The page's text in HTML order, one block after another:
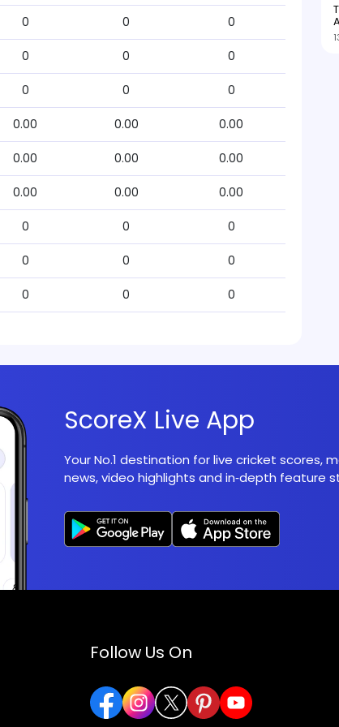
0 0 0
0 0 0
0 0 0
0.00 0.00 0.00
0.00 0.00 0.00
0.00 0.00 0.00
0 0 0
0 0 0
0 0 0
ScoreX Live App
Your No.1 destination for live cricket scores,
news, video highlights and in‑depth feature
Follow Us On